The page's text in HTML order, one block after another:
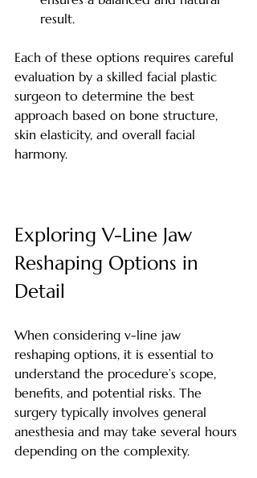
result.
Each of these options requires careful
evaluation by a skilled facial plastic
surgeon to determine the best
approach based on bone structure,
skin elasticity, and overall facial
harmony.
Exploring V-Line Jaw
Reshaping Options in
Detail
When considering v-line jaw
reshaping options, it is essential to
understand the procedure’s scope,
benefits, and potential risks. The
surgery typically involves general
anesthesia and may take several hours
depending on the complexity.